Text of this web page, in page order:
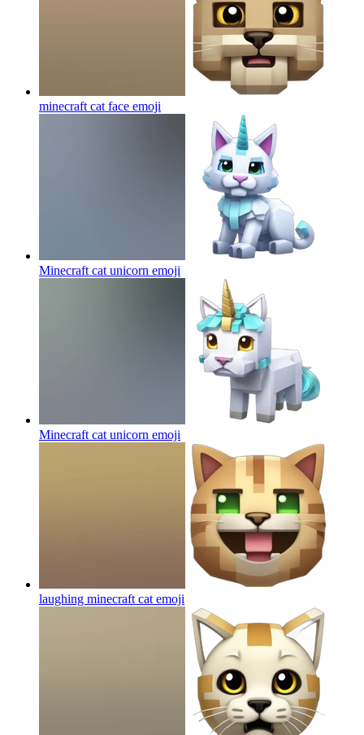
minecraft cat face emoji
Minecraft cat unicorn emoji
Minecraft cat unicorn emoji
laughing minecraft cat emoji